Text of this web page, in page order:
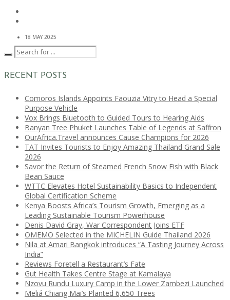
18 MAY 2025
RECENT POSTS
Comoros Islands Appoints Faouzia Vitry to Head a Special
Purpose Vehicle
Vox Brings Bluetooth to Guided Tours to Hearing Aids
Banyan Tree Phuket Launches Table of Legends at Saffron
OurAfrica.Travel announces Cause Champions for 2026
TAT Invites Tourists to Enjoy Amazing Thailand Grand Sale
2026
Savor the Return of Steamed French Snow Fish with Black
Bean Sauce
WTTC Elevates Hotel Sustainability Basics to Independent
Global Certification Scheme
Kenya Boosts Africa’s Tourism Growth, Emerging as a
Leading Sustainable Tourism Powerhouse
Denis David Gray, War Correspondent Joins ETF
OMEMO Selected in the MICHELIN Guide Thailand 2026
Nila at Amari Bangkok introduces “A Tasting Journey Across
India”
Reviews Foretell a Restaurant’s Fate
Gut Health Takes Centre Stage at Kamalaya
Nzovu Rundu Luxury Camp in the Lower Zambezi Launched
Meliá Chiang Mai’s Planted 6,650 Trees